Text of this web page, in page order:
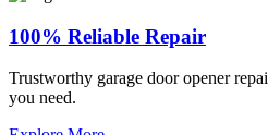
100% Reliable Repair
Trustworthy garage door opener
you need.